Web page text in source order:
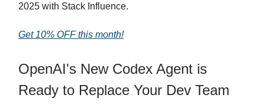
2025 with Stack Influence.
Get 10% OFF this month!
OpenAI's New Codex Agent is
Ready to Replace Your Dev Team